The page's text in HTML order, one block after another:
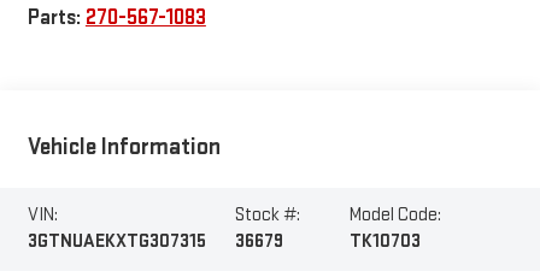
Parts: 270-567-1083
Vehicle Information
VIN:
3GTNUAEKXTG307315
Stock #:
36679
Model Code:
TK10703